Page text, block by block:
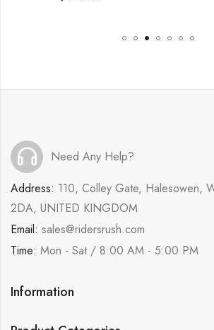
Need Any Help?
Address: 110, Colley Gate, Halesowen,
2DA, UNITED KINGDOM
Email: sales@ridersrush.com
Time: Mon - Sat / 8:00 AM - 5:00 PM
Information